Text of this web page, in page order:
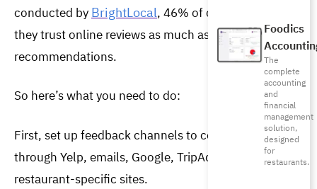
Foodics
The
complete
accounting
and
financial
management
solution,
designed
for
restaurants.
conducted by BrightLocal, 46% of consumers say
they trust online reviews as much as personal
recommendations.
So here’s what you need to do:
First, set up feedback channels to collect reviews
through Yelp, emails, Google, TripAdvisor, and other
restaurant-specific sites.